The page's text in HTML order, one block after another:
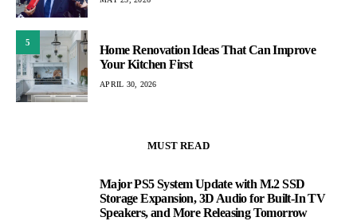
5
Home Renovation Ideas That Can Improve
Your Kitchen First
APRIL 30, 2026
MUST READ
Major PS5 System Update with M.2 SSD
Storage Expansion, 3D Audio for Built-In TV
Speakers, and More Releasing Tomorrow